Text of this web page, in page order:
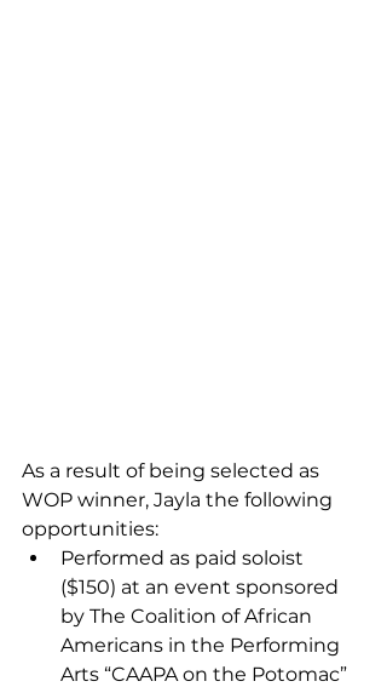
As a result of being selected as
WOP winner, Jayla the following
opportunities:
Performed as paid soloist
($150) at an event sponsored
by The Coalition of African
Americans in the Performing
Arts “CAAPA on the Potomac”